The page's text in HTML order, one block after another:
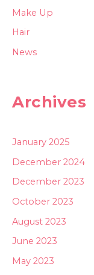
Make Up
Hair
News
Archives
January 2025
December 2024
December 2023
October 2023
August 2023
June 2023
May 2023